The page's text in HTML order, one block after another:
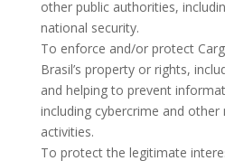
other public authorities,
national security.
To enforce and/or protect
Brasil’s property or rights,
and helping to prevent
including cybercrime and
activities.
To protect the legitimate